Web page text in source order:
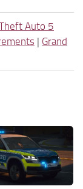
Auto 5
| Grand